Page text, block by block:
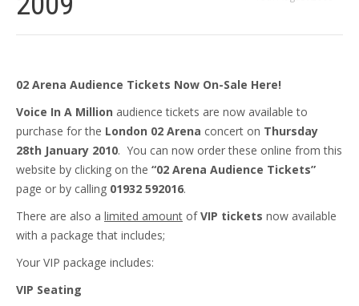
02 Arena Audience Tickets Now On-Sale Here!
Voice In A Million audience tickets are now available to
purchase for the London 02 Arena concert on Thursday
28th January 2010. You can now order these online from this
website by clicking on the “02 Arena Audience Tickets”
page or by calling 01932 592016.
There are also a limited amount ofVIP tickets now available
with a package that includes;
Your VIP package includes:
VIP Seating